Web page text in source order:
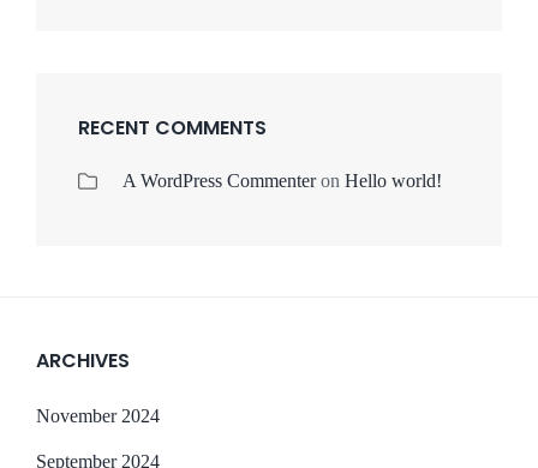
RECENT COMMENTS
A WordPress Commenteron Hello world!
ARCHIVES
November 2024
September 2024